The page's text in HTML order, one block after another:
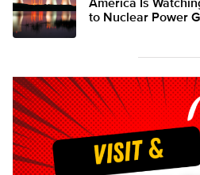
America Is
to Nuclear Power